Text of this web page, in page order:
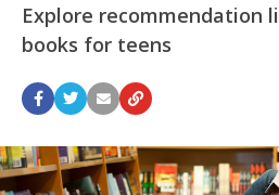
Explore recommendation
books for teens